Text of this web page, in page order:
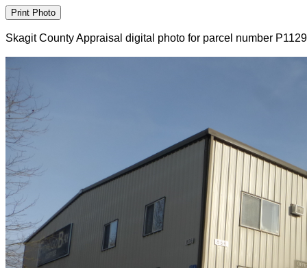
Skagit County Appraisal digital photo for parcel number